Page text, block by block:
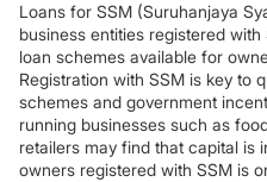
Loans for SSM (Suruhanjaya
business entities registered
loan schemes available for
Registration with SSM is key to
schemes and government
running businesses such as
retailers may find that capital is
owners registered with SSM is